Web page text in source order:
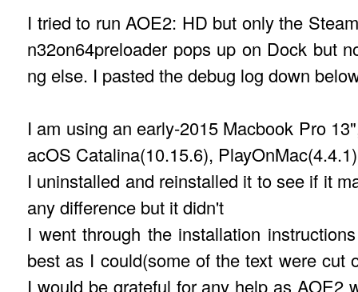
I tried to run AOE2: HD but only the
n32on64preloader pops up on Dock but
ng else. I pasted the debug log down
I am using an early-2015 Macbook Pro
acOS Catalina(10.15.6),
I uninstalled and reinstalled it to see if it
any difference but it didn't
I went through the installation
best as I could(some of the text were cut
I would be grateful for any help as AOE2